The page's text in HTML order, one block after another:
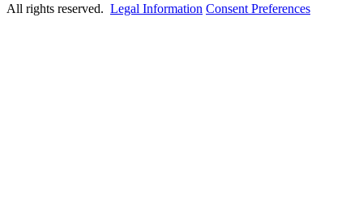
All rights reserved. Legal Information Consent Preferences